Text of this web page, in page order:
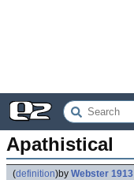
Apathistical
(definition)by Webster 1913